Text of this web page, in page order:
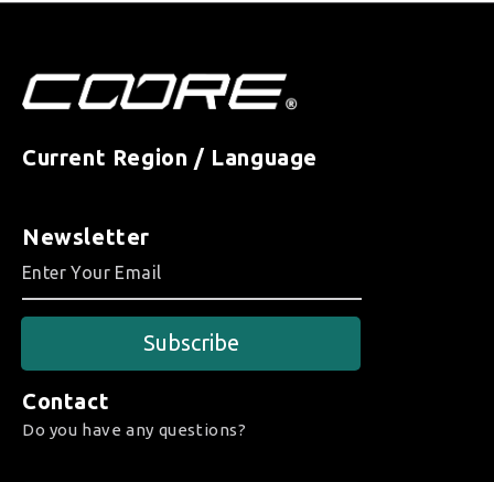
Current Region / Language
Newsletter
Subscribe
Contact
Do you have any questions?